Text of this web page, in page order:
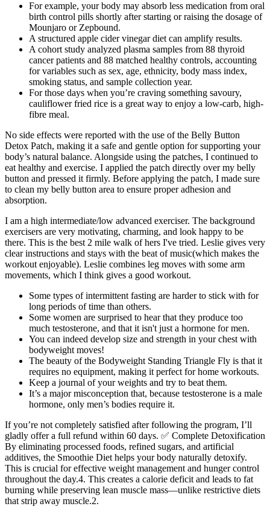
For example, your body may absorb less medication from oral
birth control pills shortly after starting or raising the dosage of
Mounjaro or Zepbound.
A structured apple cider vinegar diet can amplify results.
A cohort study analyzed plasma samples from 88 thyroid
cancer patients and 88 matched healthy controls, accounting
for variables such as sex, age, ethnicity, body mass index,
smoking status, and sample collection year.
For those days when you’re craving something savoury,
cauliflower fried rice is a great way to enjoy a low-carb, high-
fibre meal.
No side effects were reported with the use of the Belly Button
Detox Patch, making it a safe and gentle option for supporting your
body’s natural balance. Alongside using the patches, I continued to
eat healthy and exercise. I applied the patch directly over my belly
button and pressed it firmly. Before applying the patch, I made sure
to clean my belly button area to ensure proper adhesion and
absorption.
I am a high intermediate/low advanced exerciser. The background
exercisers are very motivating, charming, and look happy to be
there. This is the best 2 mile walk of hers I've tried. Leslie gives very
clear instructions and stays with the beat of music(which makes the
workout enjoyable). Leslie combines leg moves with some arm
movements, which I think gives a good workout.
Some types of intermittent fasting are harder to stick with for
long periods of time than others.
Some women are surprised to hear that they produce too
much testosterone, and that it isn't just a hormone for men.
You can indeed develop size and strength in your chest with
bodyweight moves!
The beauty of the Bodyweight Standing Triangle Fly is that it
requires no equipment, making it perfect for home workouts.
Keep a journal of your weights and try to beat them.
It’s a major misconception that, because testosterone is a male
hormone, only men’s bodies require it.
If you’re not completely satisfied after following the program, I’ll
gladly offer a full refund within 60 days. ✅ Complete Detoxification
By eliminating processed foods, refined sugars, and artificial
additives, the Smoothie Diet helps your body naturally detoxify.
This is crucial for effective weight management and hunger control
throughout the day.4. This creates a calorie deficit and leads to fat
burning while preserving lean muscle mass—unlike restrictive diets
that strip away muscle.2.